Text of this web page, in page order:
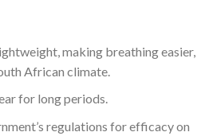
making breathing easier,
African climate.
for long periods.
regulations for efficacy on